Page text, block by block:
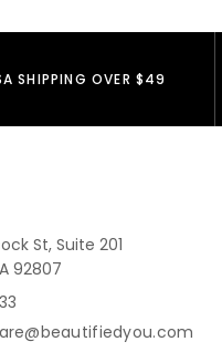
SHIPPING OVER $49
St, Suite 201
92807